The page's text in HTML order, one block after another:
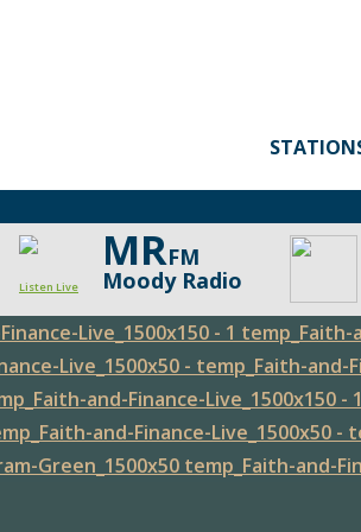
Listen Live
MRFM
Moody Radio